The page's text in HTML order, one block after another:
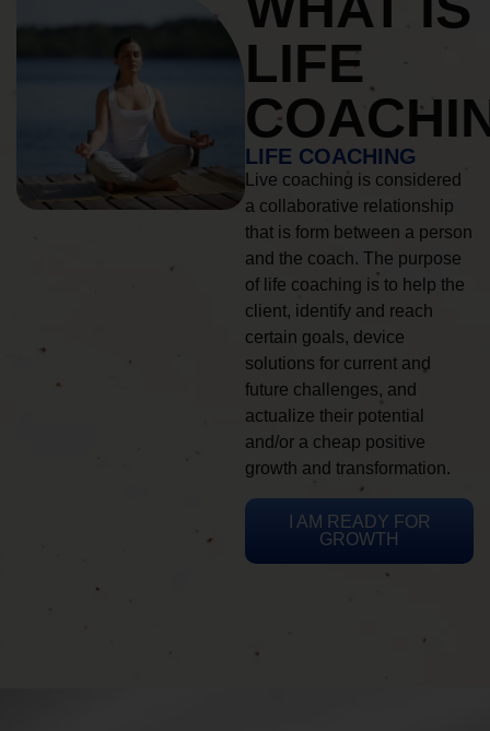
LIFE
LIFE COACHING
Live coaching is considered
a collaborative relationship
that is form between a person
and the coach. The purpose
of life coaching is to help the
client, identify and reach
certain goals, device
solutions for current and
future challenges, and
actualize their potential
and/or a cheap positive
growth and transformation.
I AM READY FOR
GROWTH